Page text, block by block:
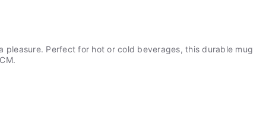
Perfect for hot or cold beverages, this durable mug